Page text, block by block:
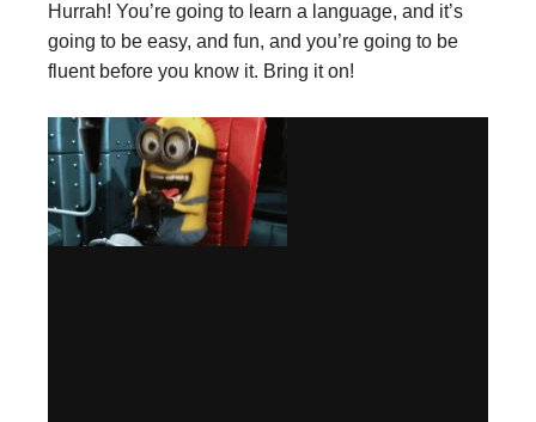
Hurrah! You’re going to learn a language, and it’s
going to be easy, and fun, and you’re going to be
fluent before you know it. Bring it on!